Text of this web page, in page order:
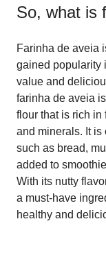
So, what is
Farinha de aveia
gained popularity
value and
farinha de aveia
flour that is rich in
and minerals. It
such as bread,
added to
With its nutty
a must-have
healthy and